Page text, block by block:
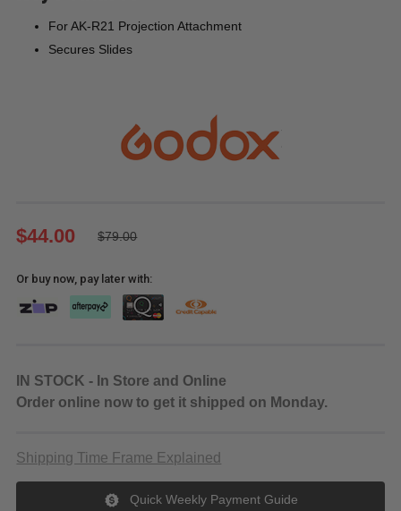
For AK-R21 Projection Attachment
Secures Slides
$79.00
$44.00
Or buy now, pay later with:
IN STOCK - In Store and Online
Order online now to get it shipped on Monday.
Shipping Time Frame Explained
Quick Weekly Payment Guide